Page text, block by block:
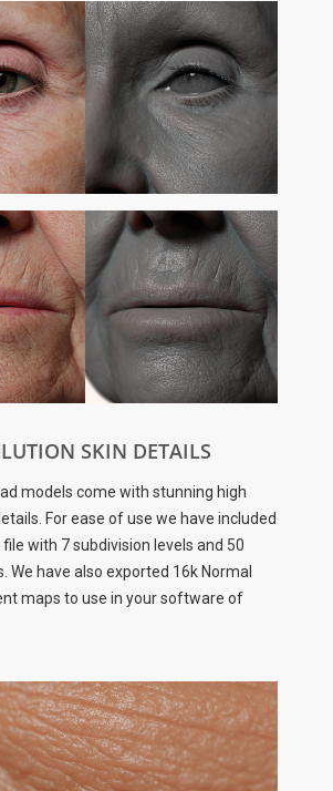
SKIN DETAILS
models come with stunning high
For ease of use we have included
with 7 subdivision levels and 50
We have also exported 16k Normal
maps to use in your software of